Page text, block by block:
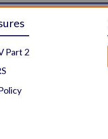
Part 2